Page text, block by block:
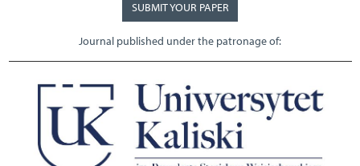
SUBMIT YOUR PAPER
Journal published under the patronage of: